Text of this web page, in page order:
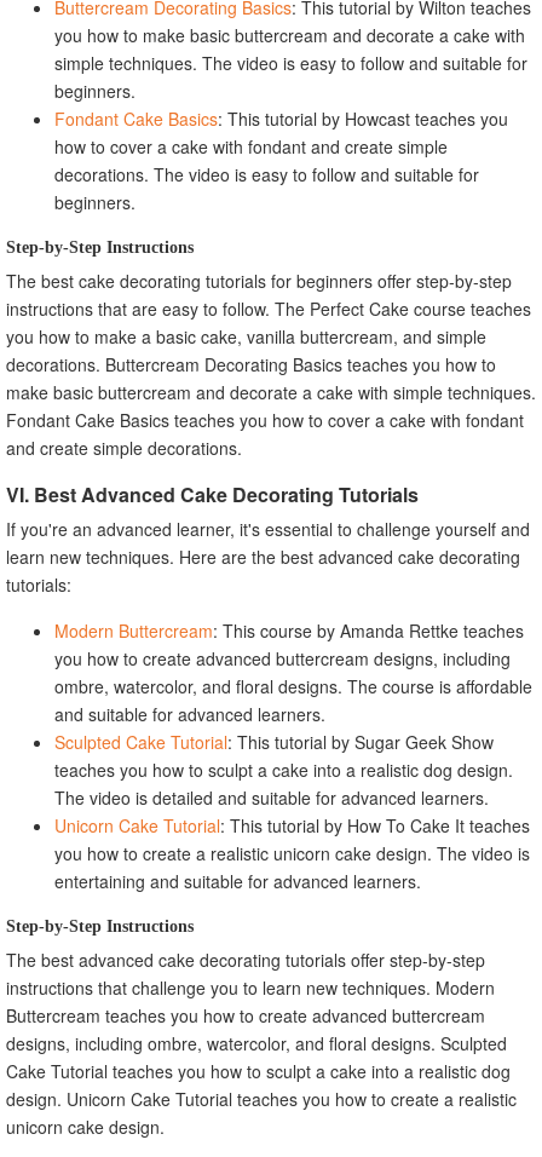
Buttercream Decorating Basics: This tutorial by Wilton teaches
you how to make basic buttercream and decorate a cake with
simple techniques. The video is easy to follow and suitable for
beginners.
Fondant Cake Basics: This tutorial by Howcast teaches you
how to cover a cake with fondant and create simple
decorations. The video is easy to follow and suitable for
beginners.
Step-by-Step Instructions
The best cake decorating tutorials for beginners offer step-by-step
instructions that are easy to follow. The Perfect Cake course teaches
you how to make a basic cake, vanilla buttercream, and simple
decorations. Buttercream Decorating Basics teaches you how to
make basic buttercream and decorate a cake with simple techniques.
Fondant Cake Basics teaches you how to cover a cake with fondant
and create simple decorations.
VI. Best Advanced Cake Decorating Tutorials
If you're an advanced learner, it's essential to challenge yourself and
learn new techniques. Here are the best advanced cake decorating
tutorials:
Modern Buttercream: This course by Amanda Rettke teaches
you how to create advanced buttercream designs, including
ombre, watercolor, and floral designs. The course is affordable
and suitable for advanced learners.
Sculpted Cake Tutorial: This tutorial by Sugar Geek Show
teaches you how to sculpt a cake into a realistic dog design.
The video is detailed and suitable for advanced learners.
Unicorn Cake Tutorial: This tutorial by How To Cake It teaches
you how to create a realistic unicorn cake design. The video is
entertaining and suitable for advanced learners.
Step-by-Step Instructions
The best advanced cake decorating tutorials offer step-by-step
instructions that challenge you to learn new techniques. Modern
Buttercream teaches you how to create advanced buttercream
designs, including ombre, watercolor, and floral designs. Sculpted
Cake Tutorial teaches you how to sculpt a cake into a realistic dog
design. Unicorn Cake Tutorial teaches you how to create a realistic
unicorn cake design.